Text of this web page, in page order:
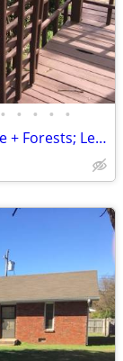
• • • • •
10 ac mini-Farm 7 min to Spgfld; Pasture + Forests; Lease w/ buy opt